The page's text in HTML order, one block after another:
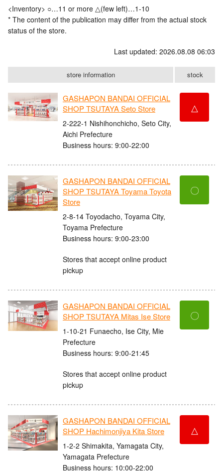
<Inventory> ○…11 or more △(few left)…1-10
* The content of the publication may differ from the actual stock
status of the store.
Last updated: 2026.08.08 06:03
store information stock
GASHAPON BANDAI OFFICIAL
SHOP TSUTAYA Seto Store
2-222-1 Nishihonchicho, Seto City,
Aichi Prefecture
Business hours: 9:00-22:00
△
GASHAPON BANDAI OFFICIAL
SHOP TSUTAYA Toyama Toyota
Store
2-8-14 Toyodacho, Toyama City,
Toyama Prefecture
Business hours: 9:00-23:00
Stores that accept online product
pickup
〇
GASHAPON BANDAI OFFICIAL
SHOP TSUTAYA Mitas Ise Store
1-10-21 Funaecho, Ise City, Mie
Prefecture
Business hours: 9:00-21:45
Stores that accept online product
pickup
〇
GASHAPON BANDAI OFFICIAL
SHOP Hachimonjiya Kita Store
1-2-2 Shimakita, Yamagata City,
Yamagata Prefecture
Business hours: 10:00-22:00
△